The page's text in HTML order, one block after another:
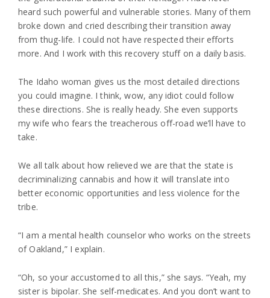
heard such powerful and vulnerable stories. Many of them
broke down and cried describing their transition away
from thug-life. I could not have respected their efforts
more. And I work with this recovery stuff on a daily basis.
The Idaho woman gives us the most detailed directions
you could imagine. I think, wow, any idiot could follow
these directions. She is really heady. She even supports
my wife who fears the treacherous off-road we’ll have to
take.
We all talk about how relieved we are that the state is
decriminalizing cannabis and how it will translate into
better economic opportunities and less violence for the
tribe.
“I am a mental health counselor who works on the streets
of Oakland,” I explain.
“Oh, so your accustomed to all this,” she says. “Yeah, my
sister is bipolar. She self-medicates. And you don’t want to